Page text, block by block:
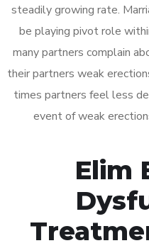
steadily growing rate.
be playing pivot role
many partners complain
their partners weak
times partners feel less
event of weak
Elim